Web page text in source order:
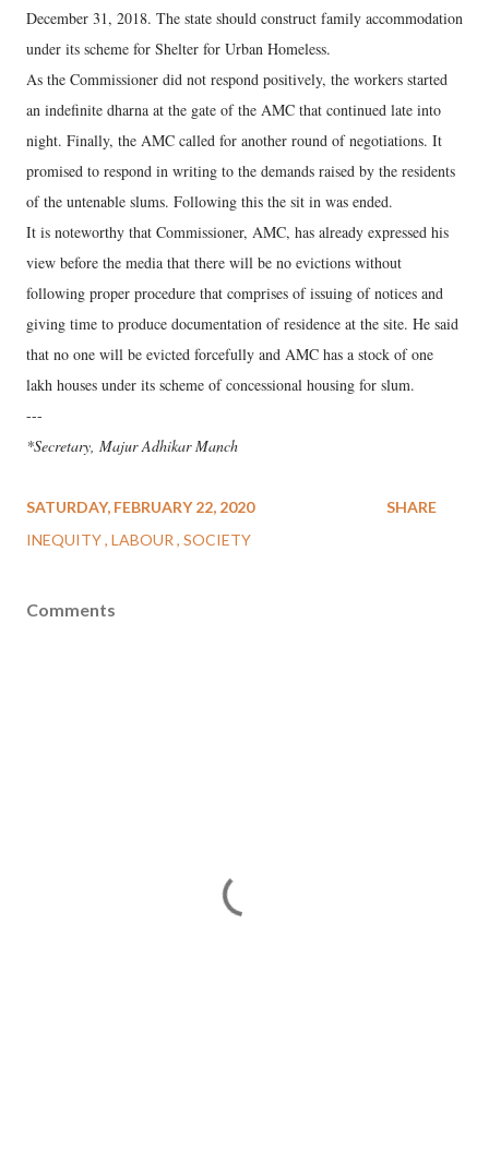
December 31, 2018. The state should construct family accommodation
under its scheme for Shelter for Urban Homeless.
As the Commissioner did not respond positively, the workers started
an indefinite dharna at the gate of the AMC that continued late into
night. Finally, the AMC called for another round of negotiations. It
promised to respond in writing to the demands raised by the residents
of the untenable slums. Following this the sit in was ended.
It is noteworthy that Commissioner, AMC, has already expressed his
view before the media that there will be no evictions without
following proper procedure that comprises of issuing of notices and
giving time to produce documentation of residence at the site. He said
that no one will be evicted forcefully and AMC has a stock of one
lakh houses under its scheme of concessional housing for slum.
---
*Secretary, Majur Adhikar Manch
SATURDAY, FEBRUARY 22, 2020
INEQUITY LABOUR SOCIETY
SHARE
Comments